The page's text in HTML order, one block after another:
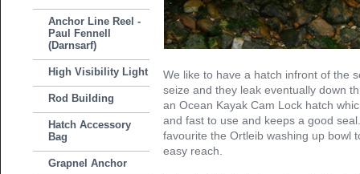
Anchor Line Reel -
Paul Fennell
(Darnsarf)
High Visibility Light
Rod Building
Hatch Accessory
Bag
Grapnel Anchor
We like to have a hatch infront of the
seize and they leak eventually down
an Ocean Kayak Cam Lock hatch
and fast to use and keeps a good
favourite the Ortleib washing up bowl
easy reach.